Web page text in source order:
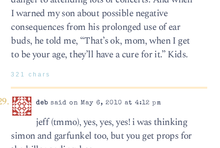
I warned my son about possible negative
consequences from his prolonged use of ear
buds, he told me, “That’s ok, mom, when I get
to be your age, they’ll have a cure for it.” Kids.
321 chars
debsaid on May 6, 2010 at 4:12 pm
jeff (tmmo), yes, yes, yes! i was thinking
simon and garfunkel too, but you get props for